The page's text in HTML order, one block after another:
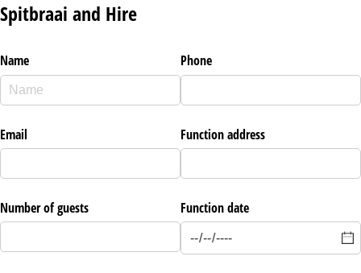
Spitbraai and Hire
Name Phone
Email Function address
Number of guests Function date